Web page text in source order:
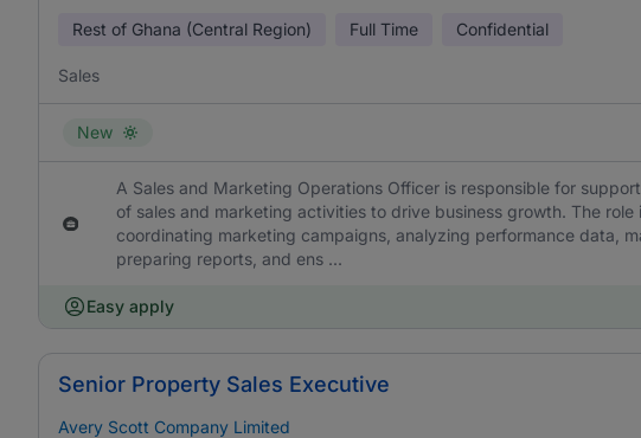
Rest of Ghana (Central Region) Full Time Confidential
Sales
New
A Sales and Marketing Operations Officer is responsible for
of sales and marketing activities to drive business growth. The role
coordinating marketing campaigns, analyzing performance data,
preparing reports, and ens ...
Easy apply
Senior Property Sales Executive
Avery Scott Company Limited